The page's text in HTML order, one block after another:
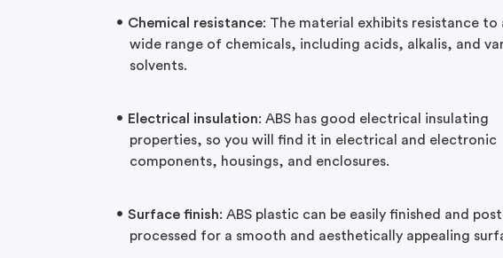
Chemical resistance: The material exhibits resistance to
wide range of chemicals, including acids, alkalis, and
solvents.
Electrical insulation: ABS has good electrical insulating
properties, so you will find it in electrical and electronic
components, housings, and enclosures.
Surface finish: ABS plastic can be easily finished and
processed for a smooth and aesthetically appealing